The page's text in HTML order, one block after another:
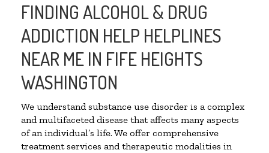
FINDING ALCOHOL & DRUG
ADDICTION HELP HELPLINES
NEAR ME IN FIFE HEIGHTS
WASHINGTON
We understand substance use disorder is a complex
and multifaceted disease that affects many aspects
of an individual’s life. We offer comprehensive
treatment services and therapeutic modalities in